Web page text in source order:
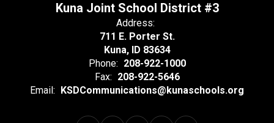
Kuna Joint School District #3
Address:
711 E. Porter St.
Kuna, ID 83634
Phone: 208-922-1000
Fax: 208-922-5646
Email: KSDCommunications@kunaschools.org